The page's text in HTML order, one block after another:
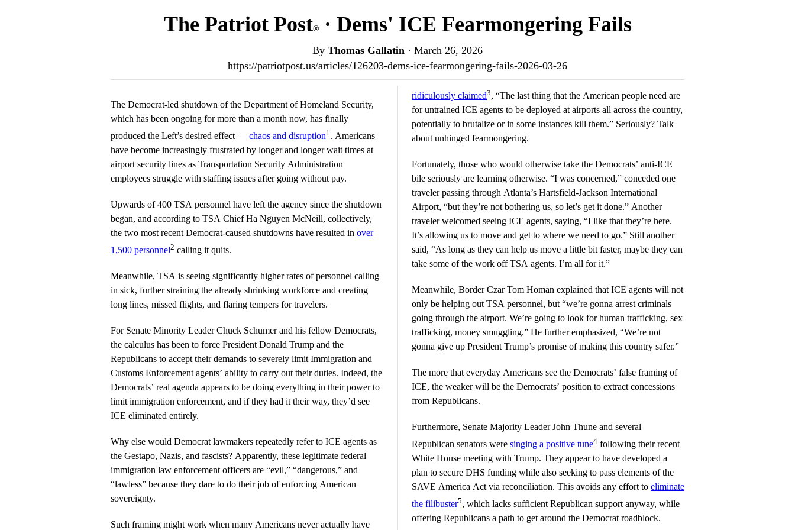
The Patriot Post®· Dems' ICE Fearmongering Fails
By Thomas Gallatin · March 26, 2026
https://patriotpost.us/articles/126203-dems-ice-fearmongering-fails-2026-03-26
The Democrat-led shutdown of the Department of Homeland Security,
which has been ongoing for more than a month now, has finally
produced the Left’s desired effect — chaos and disruption1. Americans
have become increasingly frustrated by longer and longer wait times at
airport security lines as Transportation Security Administration
employees struggle with staffing issues after going without pay.
Upwards of 400 TSA personnel have left the agency since the shutdown
began, and according to TSA Chief Ha Nguyen McNeill, collectively,
the two most recent Democrat-caused shutdowns have resulted in over
1,500 personnel2 calling it quits.
Meanwhile, TSA is seeing significantly higher rates of personnel calling
in sick, further straining the already shrinking workforce and creating
long lines, missed flights, and flaring tempers for travelers.
For Senate Minority Leader Chuck Schumer and his fellow Democrats,
the calculus has been to force President Donald Trump and the
Republicans to accept their demands to severely limit Immigration and
Customs Enforcement agents’ ability to carry out their duties. Indeed, the
Democrats’ real agenda appears to be doing everything in their power to
limit immigration enforcement, and if they had it their way, they’d see
ICE eliminated entirely.
Why else would Democrat lawmakers repeatedly refer to ICE agents as
the Gestapo, Nazis, and fascists? Apparently, these legitimate federal
immigration law enforcement officers are “evil,” “dangerous,” and
“lawless” because they dare to do their job of enforcing American
sovereignty.
Such framing might work when many Americans never actually have
ridiculously claimed3, “The last thing that the American people need are
for untrained ICE agents to be deployed at airports all across the country,
potentially to brutalize or in some instances kill them.” Seriously? Talk
about unhinged fearmongering.
Fortunately, those who would otherwise take the Democrats’ anti-ICE
bile seriously are learning otherwise. “I was concerned,” conceded one
traveler passing through Atlanta’s Hartsfield-Jackson International
Airport, “but they’re not bothering us, so let’s get it done.” Another
traveler welcomed seeing ICE agents, saying, “I like that they’re here.
It’s allowing us to move and get to where we need to go.” Still another
said, “As long as they can help us move a little bit faster, maybe they can
take some of the work off TSA agents. I’m all for it.”
Meanwhile, Border Czar Tom Homan explained that ICE agents will not
only be helping out TSA personnel, but “we’re gonna arrest criminals
going through the airport. We’re going to look for human trafficking, sex
trafficking, money smuggling.” He further emphasized, “We’re not
gonna give up President Trump’s promise of making this country safer.”
The more that everyday Americans see the Democrats’ false framing of
ICE, the weaker will be the Democrats’ position to extract concessions
from Republicans.
Furthermore, Senate Majority Leader John Thune and several
Republican senators were singing a positive tune4 following their recent
White House meeting with Trump. They appear to have developed a
plan to secure DHS funding while also seeking to pass elements of the
SAVE America Act via reconciliation. This avoids any effort to eliminate
the filibuster5, which lacks sufficient Republican support anyway, while
offering Republicans a path to get around the Democrat roadblock.